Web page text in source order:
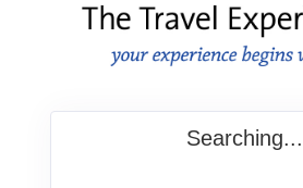
Searching...